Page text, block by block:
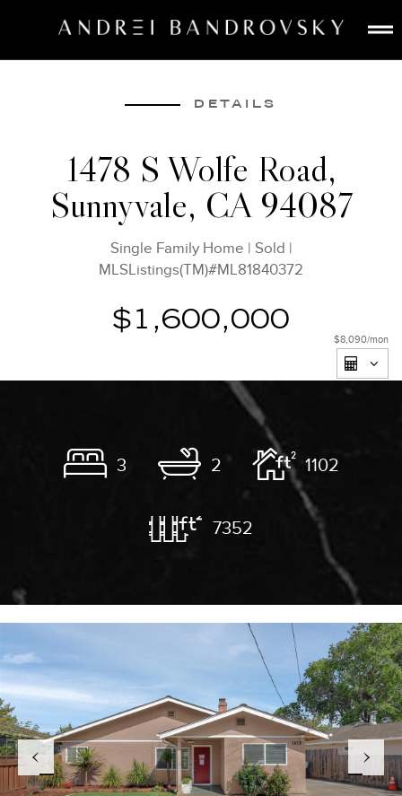
ESTATE AI
BUY
SELL
LISTINGS
MEDIA
DETAILS
1478 S Wolfe Road,
Sunnyvale, CA 94087
Single Family Home | Sold |
MLSListings(TM)#ML81840372
$1,600,000
3 2 1102
7352
$8,090/mon